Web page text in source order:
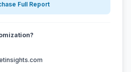
Full Report